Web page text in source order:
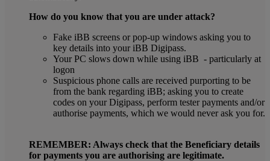
How do you know that you are under attack?
Fake iBB screens or pop-up windows asking you to
key details into your iBB Digipass.
Your PC slows down while using iBB - particularly at
logon
Suspicious phone calls are received purporting to be
from the bank regarding iBB; asking you to create
codes on your Digipass, perform tester payments and/or
authorise payments, which we would never ask you for.
REMEMBER: Always check that the Beneficiary details
for payments you are authorising are legitimate.